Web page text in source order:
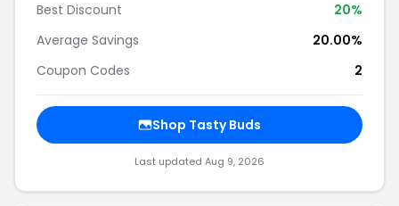
Best Discount
20%
Average Savings
20.00%
Coupon Codes
2
Shop Tasty Buds
Last updated Aug 9, 2026